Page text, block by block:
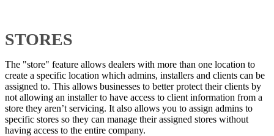
STORES
The "store" feature allows dealers with more than one location to
create a specific location which admins, installers and clients can be
assigned to. This allows businesses to better protect their clients by
not allowing an installer to have access to client information from a
store they aren’t servicing. It also allows you to assign admins to
specific stores so they can manage their assigned stores without
having access to the entire company.